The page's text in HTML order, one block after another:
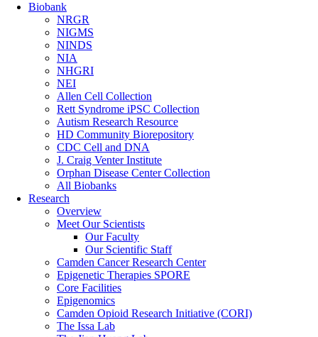
Biobank
NRGR
NIGMS
NINDS
NIA
NHGRI
NEI
Allen Cell Collection
Rett Syndrome iPSC Collection
Autism Research Resource
HD Community Biorepository
CDC Cell and DNA
J. Craig Venter Institute
Orphan Disease Center Collection
All Biobanks
Research
Overview
Meet Our Scientists
Our Faculty
Our Scientific Staff
Camden Cancer Research Center
Epigenetic Therapies SPORE
Core Facilities
Epigenomics
Camden Opioid Research Initiative (CORI)
The Issa Lab